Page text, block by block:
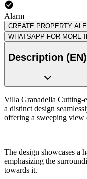
Alarm
CREATE PROPERTY
WHATSAPP FOR MORE
Description (EN)
Villa Granadella Cutting-
a distinct design
offering a sweeping view
The design showcases a
emphasizing the
towards it.